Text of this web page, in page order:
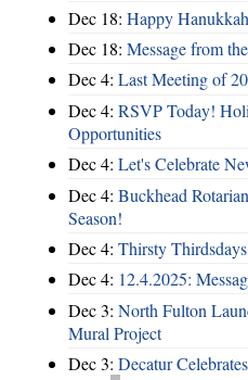
Dec 18: Happy
Dec 18: Message from
Dec 4: Last Meeting of
Dec 4: RSVP Today!
Opportunities
Dec 4: Let's Celebrate
Dec 4: Buckhead
Season!
Dec 4: Thirsty
Dec 4: 12.4.2025:
Dec 3: North Fulton
Mural Project
Dec 3: Decatur